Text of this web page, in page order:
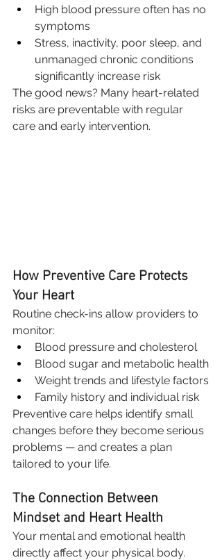
High blood pressure often has no
symptoms
Stress, inactivity, poor sleep, and
unmanaged chronic conditions
significantly increase risk
The good news? Many heart-related
risks are preventable with regular
care and early intervention.
How Preventive Care Protects
Your Heart
Routine check-ins allow providers to
monitor:
Blood pressure and cholesterol
Blood sugar and metabolic health
Weight trends and lifestyle factors
Family history and individual risk
Preventive care helps identify small
changes before they become serious
problems — and creates a plan
tailored to your life.
The Connection Between
Mindset and Heart Health
Your mental and emotional health
directly affect your physical body.